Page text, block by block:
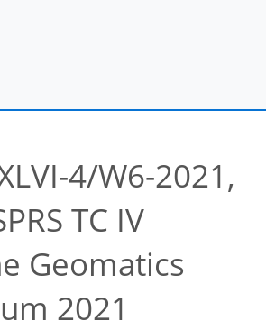
4/W6-2021,
TC IV
Geomatics
2021